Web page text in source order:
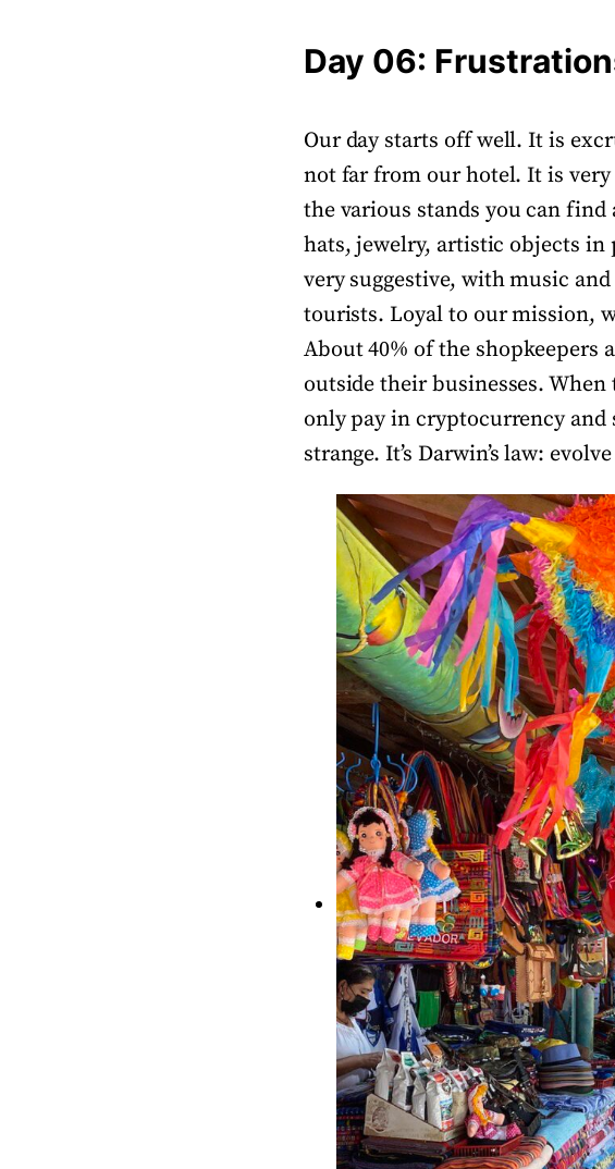
Day 06:
Our day starts off well. It is
not far from our hotel. It is
the various stands you can
hats, jewelry, artistic objects in
very suggestive, with music
tourists. Loyal to our mission,
About 40% of the shopkeepers
outside their businesses. When
only pay in cryptocurrency and
strange. It’s Darwin’s law: